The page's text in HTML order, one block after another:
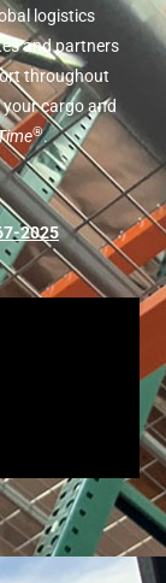
logistics
and partners
throughout
cargo and
®.
2025